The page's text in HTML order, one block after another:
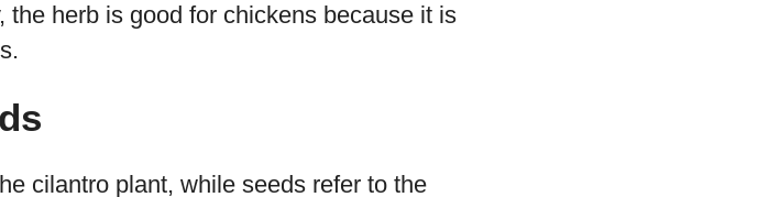
herb is good for chickens because it is
cilantro plant, while seeds refer to the